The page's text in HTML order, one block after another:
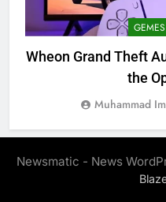
GEMES
Wheon Grand Theft
the
Muhammad
Newsmatic - News